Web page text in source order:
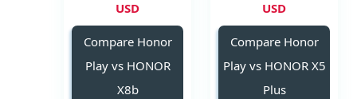
USD
Compare Honor
Play vs HONOR X5
Plus
USD
Compare Honor
Play vs HONOR
X8b